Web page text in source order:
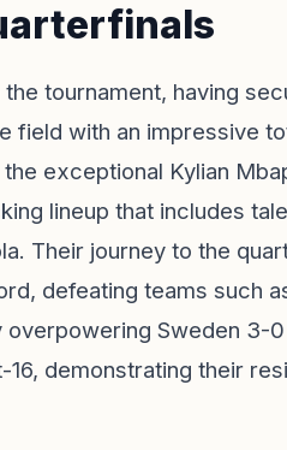
tournament, having
field with an impressive
exceptional Kylian
lineup that includes
Their journey to the
defeating teams such
Sweden 3-
demonstrating their